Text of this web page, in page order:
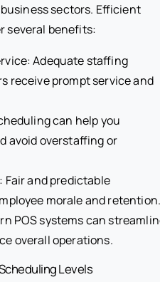
sectors. Efficient
several benefits:
Adequate staffing
receive prompt service and
can help you
avoid overstaffing or
Fair and predictable
morale and
POS systems can
overall operations.
Levels